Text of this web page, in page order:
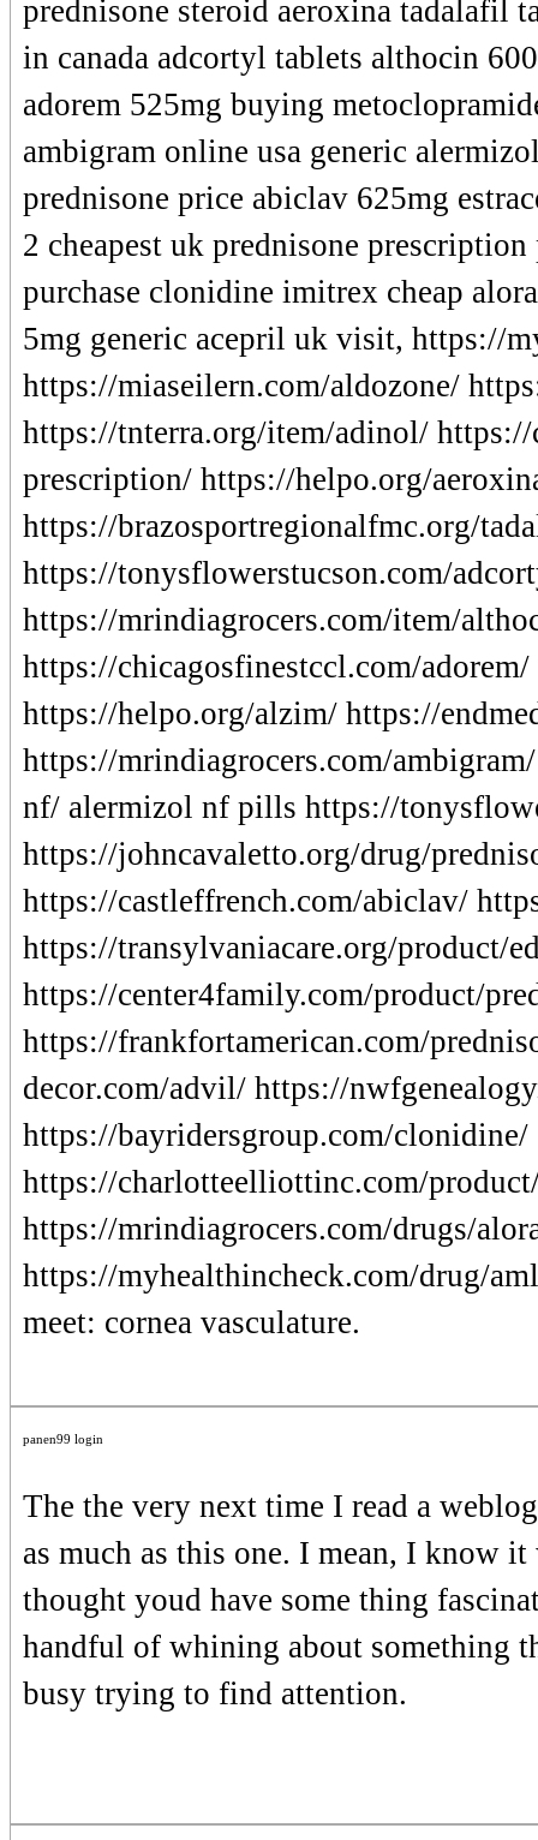
prednisone steroid aeroxina tadalafil
in canada adcortyl tablets althocin
adorem 525mg buying
ambigram online usa generic
prednisone price abiclav 625mg
2 cheapest uk prednisone
purchase clonidine imitrex cheap
5mg generic acepril uk visit, https://
https://miaseilern.com/aldozone/
https://tnterra.org/item/adinol/
prescription/ https://helpo.org/
https://brazosportregionalfmc.org/
https://tonysflowerstucson.com/
https://mrindiagrocers.com/item/
https://chicagosfinestccl.com/
https://helpo.org/alzim/ https://
https://mrindiagrocers.com/
nf/ alermizol nf pills https://
https://johncavaletto.org/drug/
https://castleffrench.com/abiclav/
https://transylvaniacare.org/product/
https://center4family.com/product/
https://frankfortamerican.com/
decor.com/advil/ https://
https://bayridersgroup.com/clonidine/
https://charlotteelliottinc.com/
https://mrindiagrocers.com/drugs/
https://myhealthincheck.com/drug/
meet: cornea vasculature.
panen99 login
The the very next time I read a
as much as this one. I mean, I know
thought youd have some thing
handful of whining about something
busy trying to find attention.